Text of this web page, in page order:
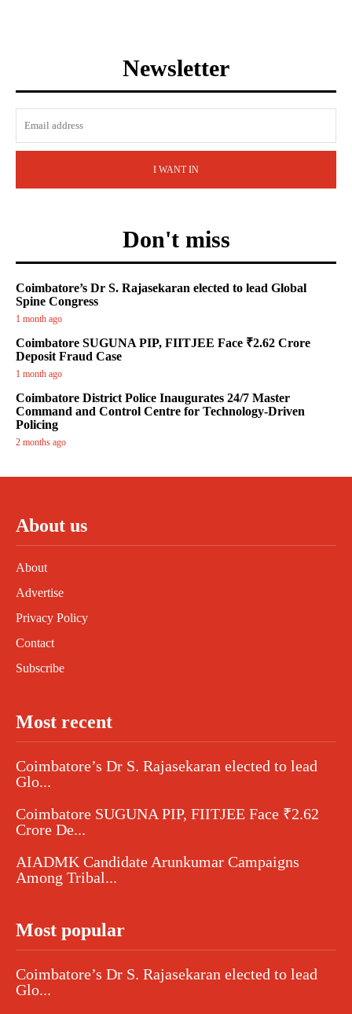
Newsletter
I WANT IN
Don't miss
Coimbatore’s Dr S. Rajasekaran elected to lead Global
Spine Congress
1 month ago
Coimbatore SUGUNA PIP, FIITJEE Face ₹2.62 Crore
Deposit Fraud Case
1 month ago
Coimbatore District Police Inaugurates 24/7 Master
Command and Control Centre for Technology-Driven
Policing
2 months ago
About us
About
Advertise
Privacy Policy
Contact
Subscribe
Most recent
Coimbatore’s Dr S. Rajasekaran elected to lead
Glo...
Coimbatore SUGUNA PIP, FIITJEE Face ₹2.62
Crore De...
AIADMK Candidate Arunkumar Campaigns
Among Tribal...
Most popular
Coimbatore’s Dr S. Rajasekaran elected to lead
Glo...